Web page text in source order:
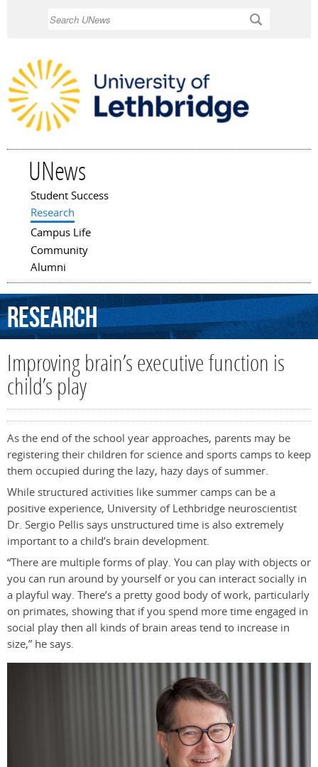
UNews
Main menu
Student Success
Research
Campus Life
Community
Alumni
Research
Improving brain’s executive function is
child’s play
As the end of the school year approaches, parents may be
registering their children for science and sports camps to keep
them occupied during the lazy, hazy days of summer.
While structured activities like summer camps can be a
positive experience, University of Lethbridge neuroscientist
Dr. Sergio Pellis says unstructured time is also extremely
important to a child’s brain development.
“There are multiple forms of play. You can play with objects or
you can run around by yourself or you can interact socially in
a playful way. There’s a pretty good body of work, particularly
on primates, showing that if you spend more time engaged in
social play then all kinds of brain areas tend to increase in
size,” he says.